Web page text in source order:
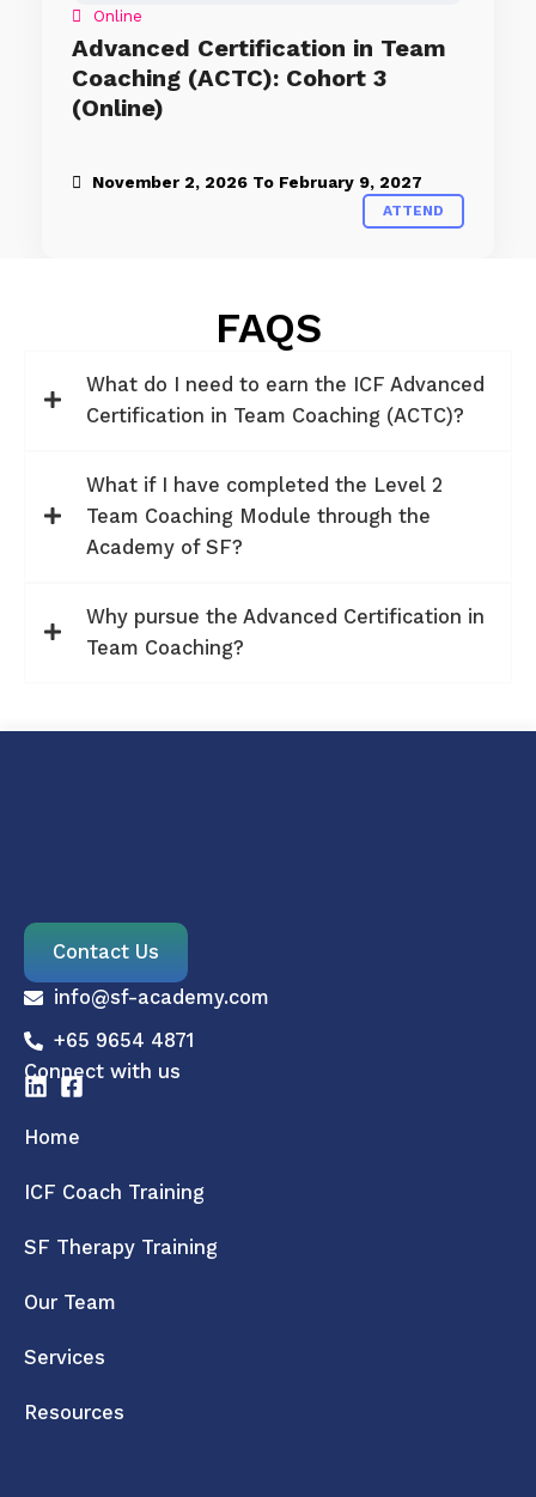
Online
Advanced Certification in Team
Coaching (ACTC): Cohort 3
(Online)
November 2, 2026 To February 9, 2027
ATTEND
FAQS
What do I need to earn the ICF Advanced
Certification in Team Coaching (ACTC)?
What if I have completed the Level 2
Team Coaching Module through the
Academy of SF?
Why pursue the Advanced Certification in
Team Coaching?
Contact Us
info@sf-academy.com
+65 9654 4871
Connect with us
Home
ICF Coach Training
SF Therapy Training
Our Team
Services
Resources